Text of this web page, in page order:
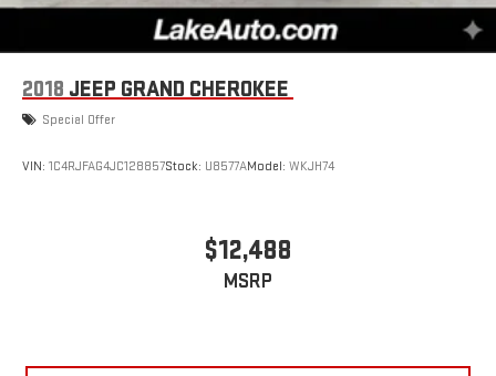
2018 JEEP GRAND CHEROKEE
Special Offer
VIN: 1C4RJFAG4JC128857Stock: U8577AModel: WKJH74
$12,488
MSRP